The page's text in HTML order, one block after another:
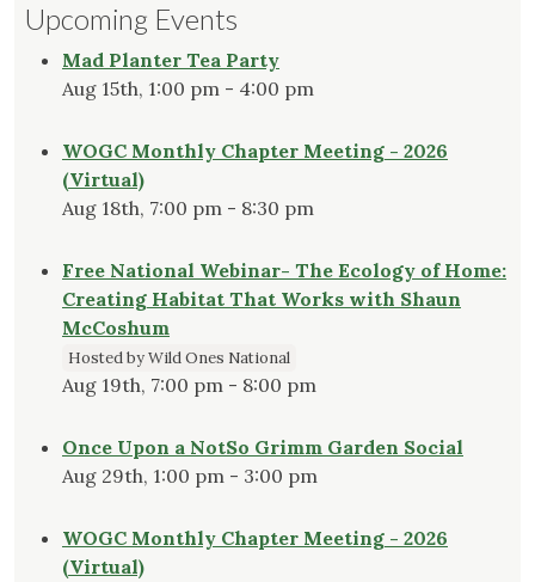
Upcoming Events
Mad Planter Tea Party
Aug 15th, 1:00 pm - 4:00 pm
WOGC Monthly Chapter Meeting - 2026
(Virtual)
Aug 18th, 7:00 pm - 8:30 pm
Free National Webinar- The Ecology of Home:
Creating Habitat That Works with Shaun
McCoshum
Hosted by Wild Ones National
Aug 19th, 7:00 pm - 8:00 pm
Once Upon a NotSo Grimm Garden Social
Aug 29th, 1:00 pm - 3:00 pm
WOGC Monthly Chapter Meeting - 2026
(Virtual)